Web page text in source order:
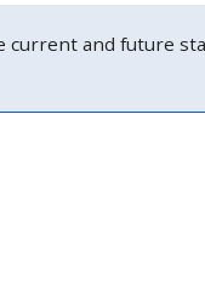
and future